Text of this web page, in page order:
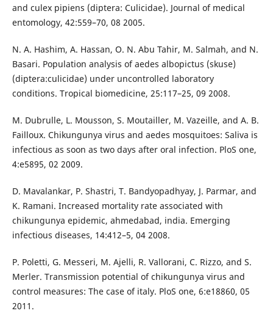
and culex pipiens (diptera: Culicidae). Journal of medical
entomology, 42:559–70, 08 2005.
N. A. Hashim, A. Hassan, O. N. Abu Tahir, M. Salmah, and N.
Basari. Population analysis of aedes albopictus (skuse)
(diptera:culicidae) under uncontrolled laboratory
conditions. Tropical biomedicine, 25:117–25, 09 2008.
M. Dubrulle, L. Mousson, S. Moutailler, M. Vazeille, and A. B.
Failloux. Chikungunya virus and aedes mosquitoes: Saliva is
infectious as soon as two days after oral infection. PloS one,
4:e5895, 02 2009.
D. Mavalankar, P. Shastri, T. Bandyopadhyay, J. Parmar, and
K. Ramani. Increased mortality rate associated with
chikungunya epidemic, ahmedabad, india. Emerging
infectious diseases, 14:412–5, 04 2008.
P. Poletti, G. Messeri, M. Ajelli, R. Vallorani, C. Rizzo, and S.
Merler. Transmission potential of chikungunya virus and
control measures: The case of italy. PloS one, 6:e18860, 05
2011.